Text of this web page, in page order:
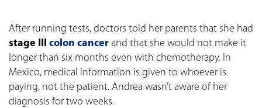
After running tests, doctors told her parents that she had
stage III colon cancer and that she would not make it
longer than six months even with chemotherapy. In
Mexico, medical information is given to whoever is
paying, not the patient. Andrea wasn’t aware of her
diagnosis for two weeks.